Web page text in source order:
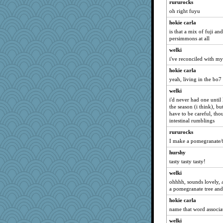
Shephard
Leaf
kar976
Nedfrye
Petemcbride
pors
Sciencegirl
Guernseygirl 2
Yosh
Kaplan the Magne
xeiluj
Stitchknit
firetender
cg530
ann
Maryphyl
idicyidikat
avril
scatterbrain
daisy88
MaddyMadd
rururocks
oh right fuyu
hokie carla
is that a mix of fuji
persimmons at all
welki
i've reconciled with
hokie carla
yeah, living in the bo7
welki
i'd never had one until
the season (i think),
have to be careful,
intestinal rumblings
rururocks
I make a
hurshy
tasty tasty tasty!
welki
ohhhh, sounds lovely,
a pomegranate tree
hokie carla
name that word
welki